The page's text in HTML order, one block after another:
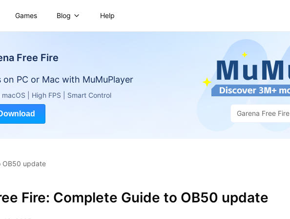
Games Blog Help
Free Fire
on PC or Mac with MuMuPlayer
macOS | High FPS | Smart Control
Garena Free Fire
OB50 update
Fire: Complete Guide to OB50 update